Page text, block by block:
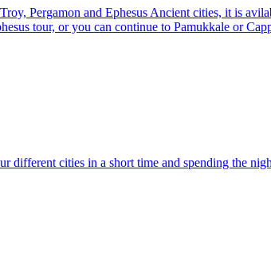
Pergamon and Ephesus Ancient cities, it is
tour, or you can continue to Pamukkale or
different cities in a short time and spending the